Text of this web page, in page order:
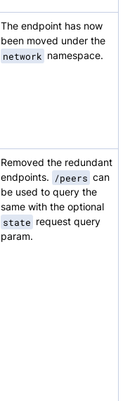
The endpoint has now
been moved under the
network namespace.
Removed the redundant
endpoints. /peers can
be used to query the
same with the optional
state request query
param.